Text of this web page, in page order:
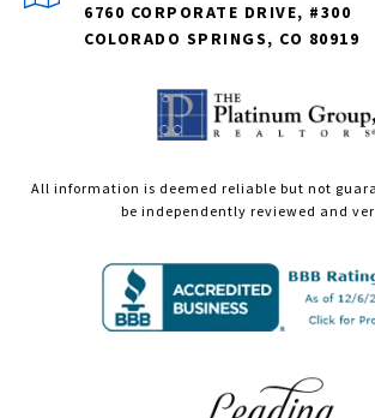
6760 CORPORATE DRIVE, #300
COLORADO SPRINGS, CO 80919
All information is deemed reliable but not
be independently reviewed and